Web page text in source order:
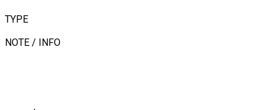
TYPE
NOTE / INFO